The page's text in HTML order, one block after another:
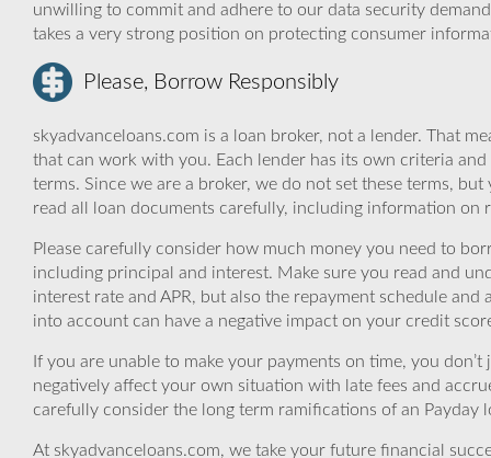
unwilling to commit and adhere to our data security
takes a very strong position on protecting consumer
Please, Borrow Responsibly
skyadvanceloans.com is a loan broker, not a lender. That
that can work with you. Each lender has its own criteria
terms. Since we are a broker, we do not set these terms,
read all loan documents carefully, including information on
Please carefully consider how much money you need to
including principal and interest. Make sure you read and
interest rate and APR, but also the repayment schedule
into account can have a negative impact on your credit
If you are unable to make your payments on time, you
negatively affect your own situation with late fees and
carefully consider the long term ramifications of an
At skyadvanceloans.com, we take your future financial